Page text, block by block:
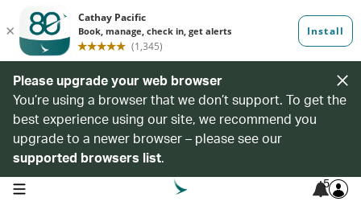
Please upgrade your web browser
You’re using a browser that we don’t support. To get the
best experience using our site, we recommend you
upgrade to a newer browser – please see our
supported browsers list.
open navigation menu 5